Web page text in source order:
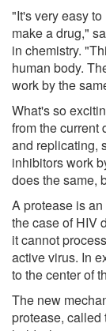
"It's very easy
make a drug,"
in chemistry.
human body.
work by the
What's so
from the current
and replicating,
inhibitors work
does the same,
A protease is
the case of HIV
it cannot
active virus. In
to the center of
The new
protease, called